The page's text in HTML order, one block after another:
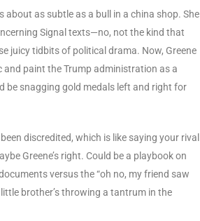
about as subtle as a bull in a china shop. She
Signal texts—no, not the kind that
juicy tidbits of political drama. Now, Greene
paint the Trump administration as a
be snagging gold medals left and right for
discredited, which is like saying your rival
Greene’s right. Could be a playbook on
versus the “oh no, my friend saw
brother’s throwing a tantrum in the